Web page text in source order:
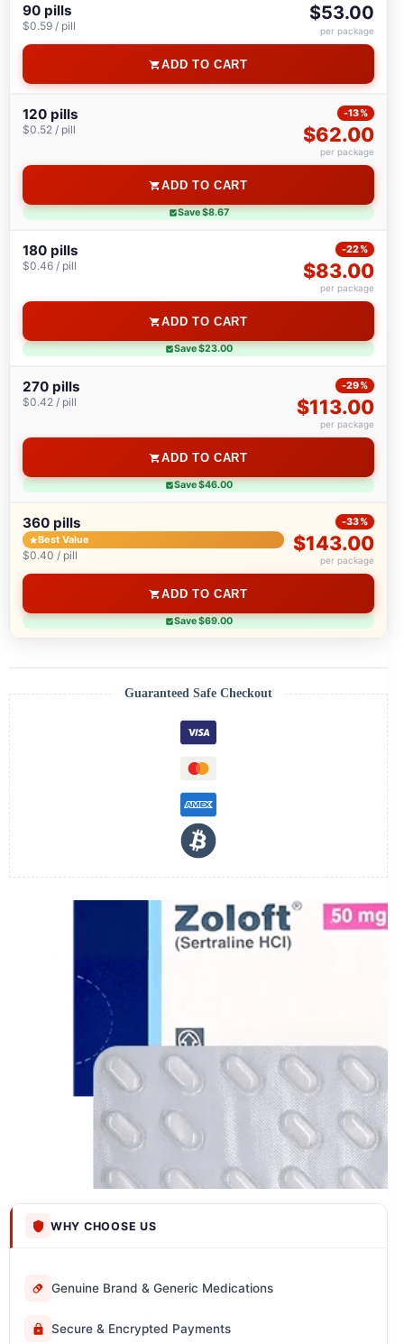
WHY CHOOSE US
Genuine Brand & Generic Medications
Secure & Encrypted Payments
90 pills
$0.59 / pill
$53.00
per package
ADD TO CART
120 pills
$0.52 / pill
-13%
$62.00
per package
ADD TO CART
Save $8.67
180 pills
$0.46 / pill
-22%
$83.00
per package
ADD TO CART
Save $23.00
270 pills
$0.42 / pill
-29%
$113.00
per package
ADD TO CART
Save $46.00
360 pills
Best Value
$0.40 / pill
-33%
$143.00
per package
ADD TO CART
Save $69.00
Guaranteed Safe Checkout